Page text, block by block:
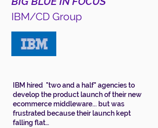
IBM/CD Group
IBM hired "two and a half" agencies to
develop the product launch of their new
ecommerce middleware... but was
frustrated because their launch kept
falling flat…